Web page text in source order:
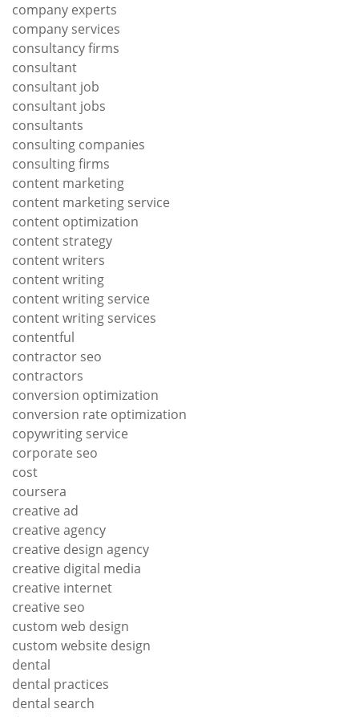
company experts
company services
consultancy firms
consultant
consultant job
consultant jobs
consultants
consulting companies
consulting firms
content marketing
content marketing service
content optimization
content strategy
content writers
content writing
content writing service
content writing services
contentful
contractor seo
contractors
conversion optimization
conversion rate optimization
copywriting service
corporate seo
cost
coursera
creative ad
creative agency
creative design agency
creative digital media
creative internet
creative seo
custom web design
custom website design
dental
dental practices
dental search